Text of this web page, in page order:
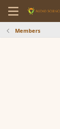
Members